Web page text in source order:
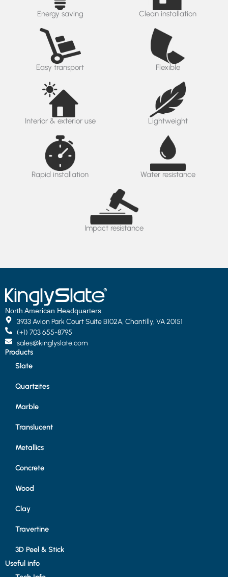
Energy saving Clean installation
Easy transport Flexible
Interior & exterior use Lightweight
Rapid installation Water resistance
Impact resistance
North American Headquarters
3933 Avion Park Court Suite B102A, Chantilly, VA 20151
(+1) 703 655-8795
sales@kinglyslate.com
Products
Slate
Quartzites
Marble
Translucent
Metallics
Concrete
Wood
Clay
Travertine
3D Peel & Stick
Useful info